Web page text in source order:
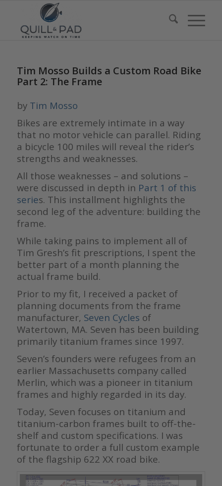
Tim Mosso Builds a Custom Road Bike
Part 2: The Frame
by Tim Mosso
Bikes are extremely intimate in a way
that no motor vehicle can parallel. Riding
a bicycle 100 miles will reveal the rider’s
strengths and weaknesses.
All those weaknesses – and solutions –
were discussed in depth in Part 1 of this
series. This installment highlights the
second leg of the adventure: building the
frame.
While taking pains to implement all of
Tim Gresh’s fit prescriptions, I spent the
better part of a month planning the
actual frame build.
Prior to my fit, I received a packet of
planning documents from the frame
manufacturer, Seven Cycles of
Watertown, MA. Seven has been building
primarily titanium frames since 1997.
Seven’s founders were refugees from an
earlier Massachusetts company called
Merlin, which was a pioneer in titanium
frames and highly regarded in its day.
Today, Seven focuses on titanium and
titanium-carbon frames built to off-the-
shelf and custom specifications. I was
fortunate to order a full custom example
of the flagship 622 XX road bike.